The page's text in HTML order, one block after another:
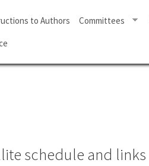
to Authors Committees
schedule and links